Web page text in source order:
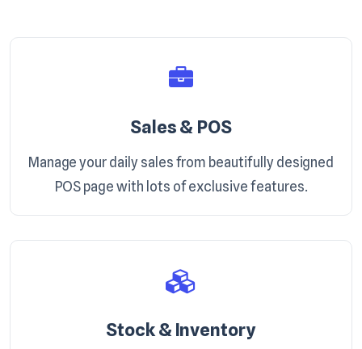
Sales & POS
Manage your daily sales from beautifully designed
POS page with lots of exclusive features.
Stock & Inventory